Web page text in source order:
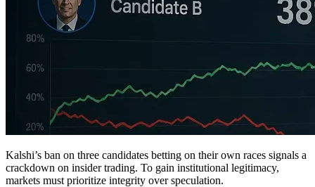
Kalshi’s ban on three candidates betting on their own races signals a
crackdown on insider trading. To gain institutional legitimacy,
markets must prioritize integrity over speculation.